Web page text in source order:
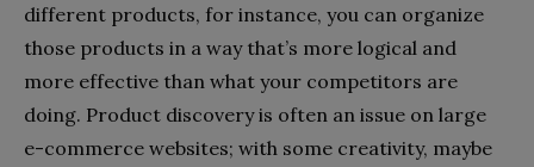
different products, for instance, you can organize
those products in a way that’s more logical and
more effective than what your competitors are
doing. Product discovery is often an issue on large
e-commerce websites; with some creativity, maybe